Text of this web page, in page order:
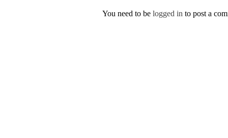
You need to be logged in to post a